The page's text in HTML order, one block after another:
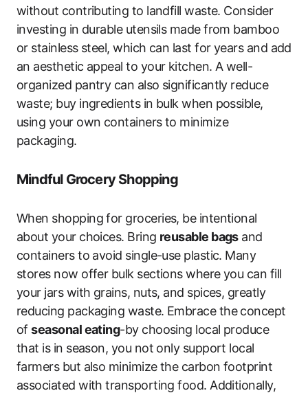
without contributing to landfill waste. Consider
investing in durable utensils made from bamboo
or stainless steel, which can last for years and add
an aesthetic appeal to your kitchen. A well-
organized pantry can also significantly reduce
waste; buy ingredients in bulk when possible,
using your own containers to minimize
packaging.
Mindful Grocery Shopping
When shopping for groceries, be intentional
about your choices. Bring reusable bagsand
containers to avoid single-use plastic. Many
stores now offer bulk sections where you can fill
your jars with grains, nuts, and spices, greatly
reducing packaging waste. Embrace the concept
ofseasonal eating-by choosing local produce
that is in season, you not only support local
farmers but also minimize the carbon footprint
associated with transporting food. Additionally,